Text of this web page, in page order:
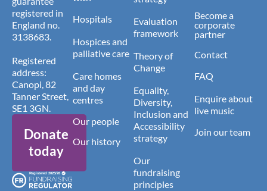
registered in
England no.
3138683.
Registered
address:
Canopi, 82
Tanner Street,
SE1 3GN.
Donate
today
Hospitals
Hospices and
palliative care
Care homes
and day
centres
Our people
Our history
Evaluation
framework
Theory of
Change
Equality,
Diversity,
Inclusion and
Accessibility
strategy
Our
fundraising
principles
Become a
corporate
partner
Contact
FAQ
Enquire about
live music
Join our team